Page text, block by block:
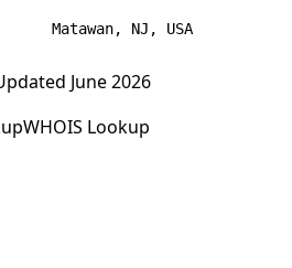
Matawan, NJ, USA
June 2026
WHOIS Lookup